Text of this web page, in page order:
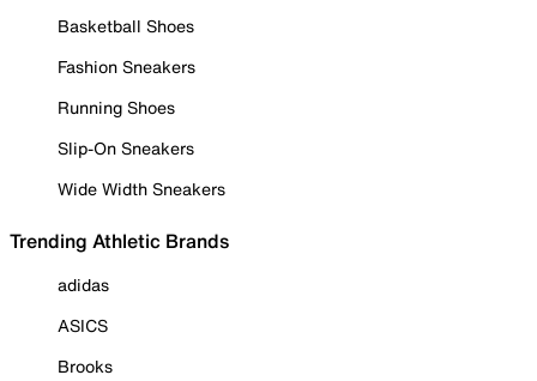
Basketball Shoes
Fashion Sneakers
Running Shoes
Slip-On Sneakers
Wide Width Sneakers
Trending Athletic Brands
adidas
ASICS
Brooks